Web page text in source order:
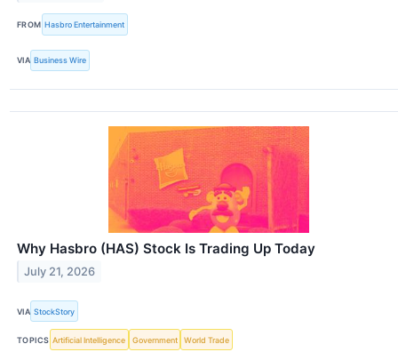
FROM Hasbro Entertainment
VIA Business Wire
Why Hasbro (HAS) Stock Is Trading Up Today
July 21, 2026
VIA StockStory
TOPICS Artificial Intelligence Government World Trade